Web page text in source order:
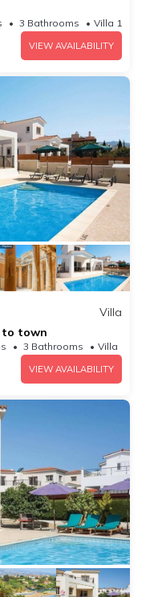
3 Bathrooms Villa
VIEW AVAILABILITY
Villa
to town
3 Bathrooms Villa
VIEW AVAILABILITY